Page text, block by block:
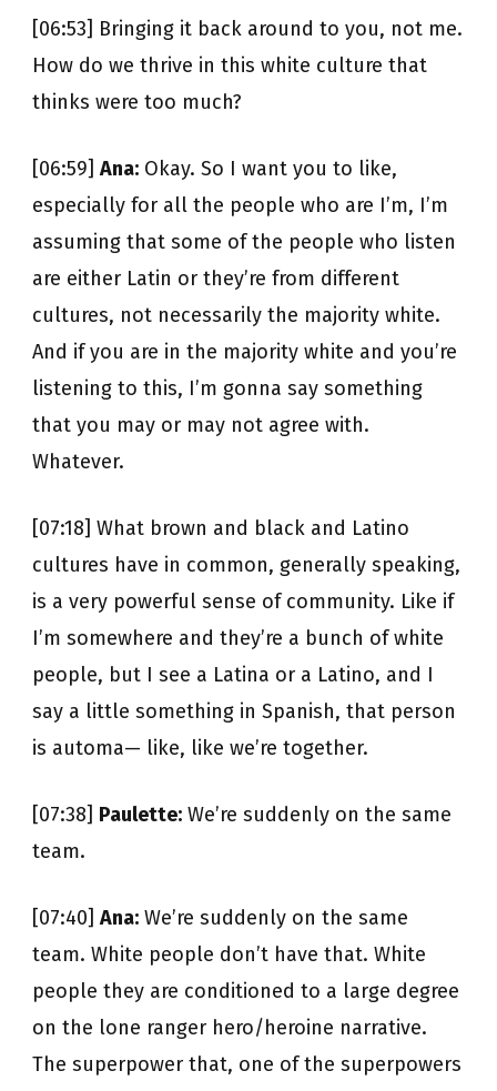
[06:53] Bringing it back around to you, not me.
How do we thrive in this white culture that
thinks were too much?
[06:59] Ana: Okay. So I want you to like,
especially for all the people who are I’m, I’m
assuming that some of the people who listen
are either Latin or they’re from different
cultures, not necessarily the majority white.
And if you are in the majority white and you’re
listening to this, I’m gonna say something
that you may or may not agree with.
Whatever.
[07:18] What brown and black and Latino
cultures have in common, generally speaking,
is a very powerful sense of community. Like if
I’m somewhere and they’re a bunch of white
people, but I see a Latina or a Latino, and I
say a little something in Spanish, that person
is automa— like, like we’re together.
[07:38] Paulette: We’re suddenly on the same
team.
[07:40] Ana: We’re suddenly on the same
team. White people don’t have that. White
people they are conditioned to a large degree
on the lone ranger hero/heroine narrative.
The superpower that, one of the superpowers